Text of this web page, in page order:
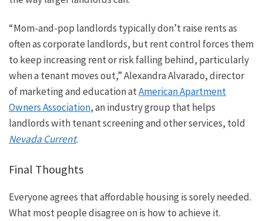
“Mom-and-pop landlords typically don’t raise rents as
often as corporate landlords, but rent control forces them
to keep increasing rent or risk falling behind, particularly
when a tenant moves out,” Alexandra Alvarado, director
of marketing and education atAmerican Apartment
Owners Association, an industry group that helps
landlords with tenant screening and other services, told
Nevada Current.
Final Thoughts
Everyone agrees that affordable housing is sorely needed.
What most peopledisagreeon is how to achieve it.